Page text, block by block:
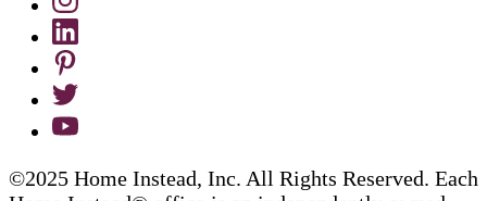
©2025 Home Instead, Inc. All Rights Reserved. Each